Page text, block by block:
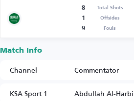
8 Total Shots
1
Offsides
9
Fouls
Match Info
Channel
Commentator
KSA Sport 1
Abdullah Al-Harbi